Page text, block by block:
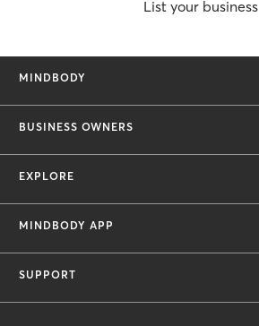
List your business
MINDBODY
BUSINESS OWNERS
EXPLORE
MINDBODY APP
SUPPORT